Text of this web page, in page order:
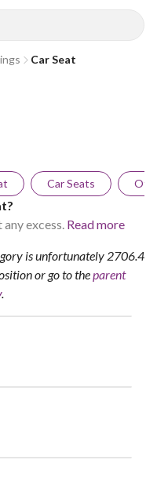
Car Seat
Car Seats
excess. Read more
is unfortunately 2706.4
or go to theparent
.